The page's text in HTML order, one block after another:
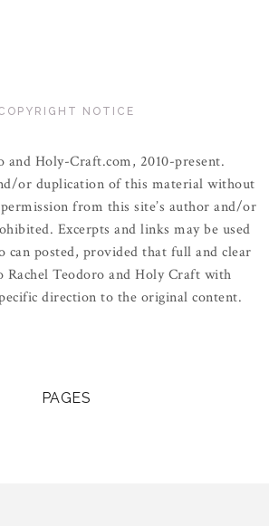
NOTICE
and Holy-Craft.com, 2010-present.
or duplication of this material without
from this site’s author and/or
Excerpts and links may be used
can posted, provided that full and clear
Rachel Teodoro and Holy Craft with
direction to the original content.
PAGES